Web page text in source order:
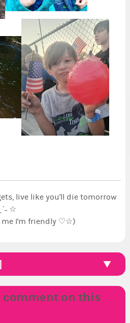
live like you'll die tomorrow
☆
me I'm friendly ♡☆)
comment on this